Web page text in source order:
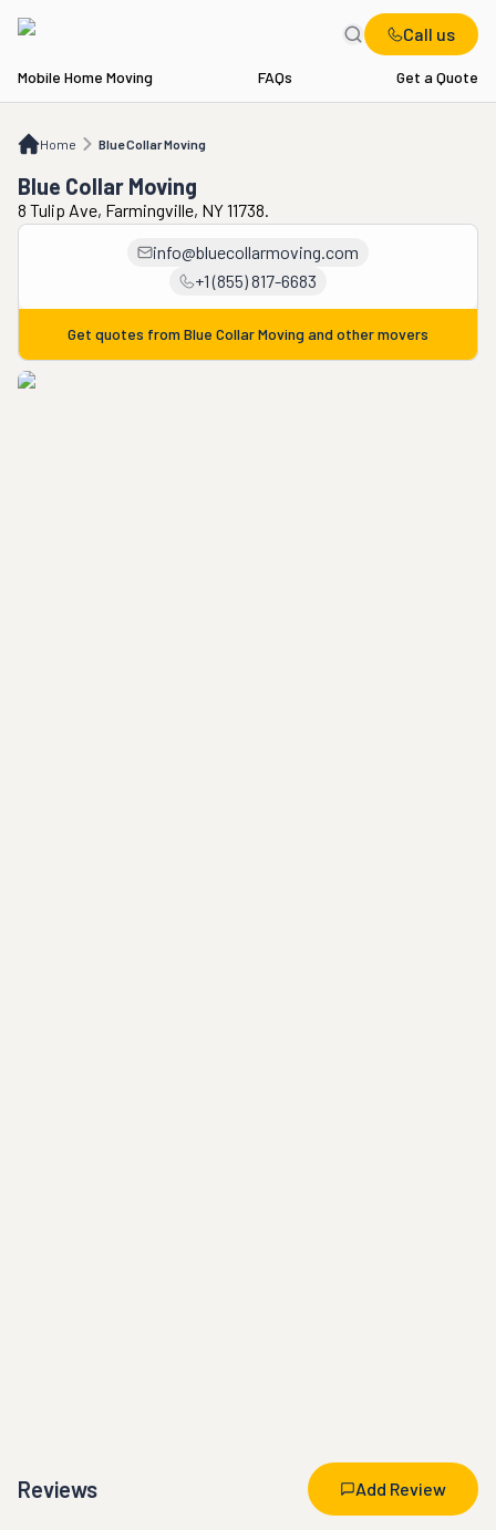
Call us
Mobile Home Moving FAQs Get a Quote
Home Blue Collar Moving
Blue Collar Moving
Blue Collar Moving
8 Tulip Ave, Farmingville, NY 11738.
info@bluecollarmoving.com
+1 (855) 817-6683
Get quotes from Blue Collar Moving and other movers
Reviews Add Review